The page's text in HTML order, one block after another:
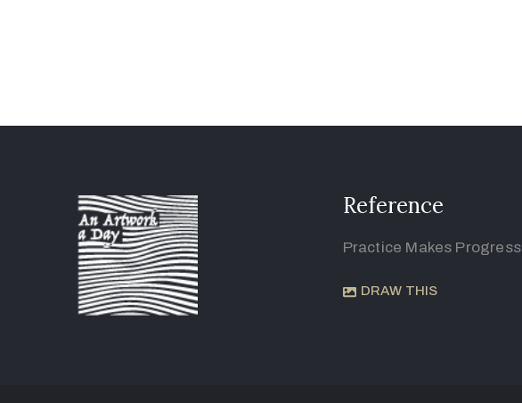
Reference
Practice Makes Progress
DRAW THIS